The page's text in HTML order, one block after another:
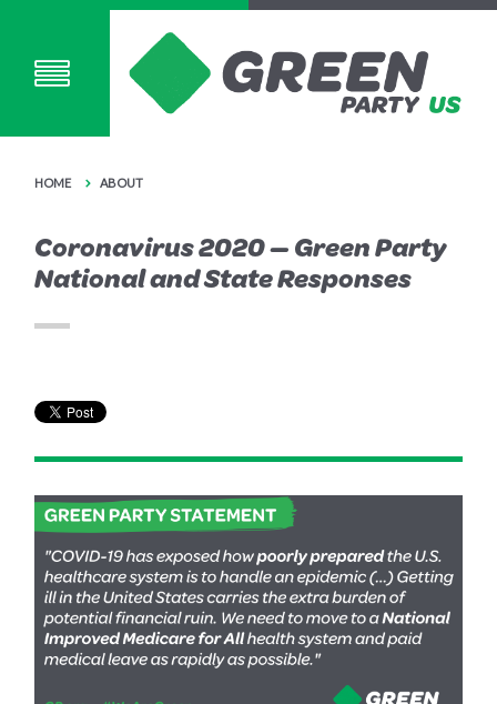
HOME ABOUT
Coronavirus 2020 — Green Party
National and State Responses